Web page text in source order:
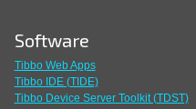
Software
Tibbo Web Apps
Tibbo IDE (TIDE)
Tibbo Device Server Toolkit (TDST)